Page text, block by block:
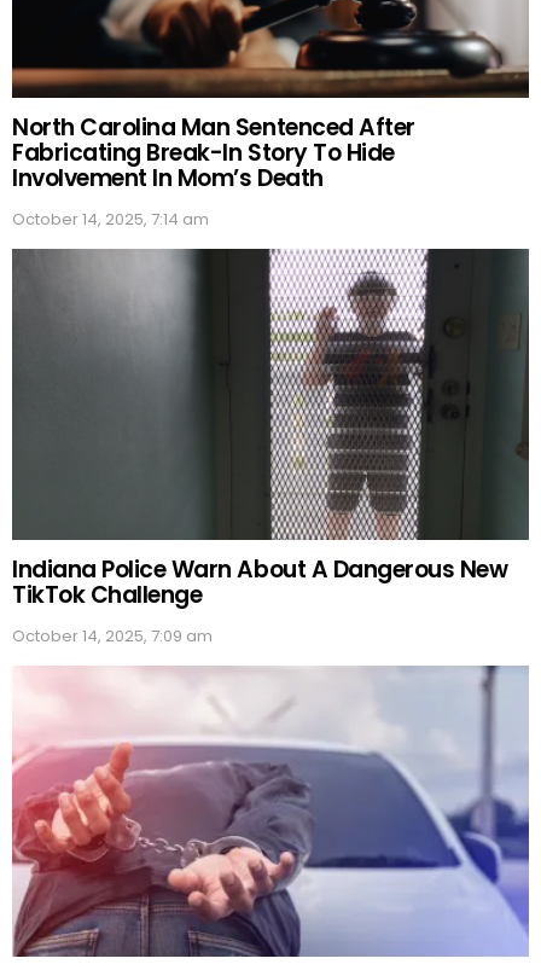
North Carolina Man Sentenced After
Fabricating Break-In Story To Hide
Involvement In Mom’s Death
October 14, 2025, 7:14 am
Indiana Police Warn About A Dangerous New
TikTok Challenge
October 14, 2025, 7:09 am